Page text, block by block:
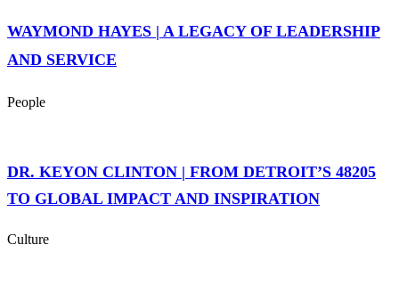
WAYMOND HAYES | A LEGACY OF LEADERSHIP
AND SERVICE
People
DR. KEYON CLINTON | FROM DETROIT’S 48205
TO GLOBAL IMPACT AND INSPIRATION
Culture